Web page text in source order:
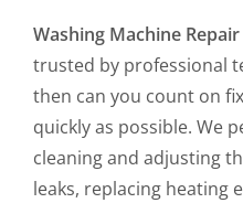
Washing Machine
trusted by professional
then can you count on
quickly as possible. We
cleaning and adjusting
leaks, replacing heating